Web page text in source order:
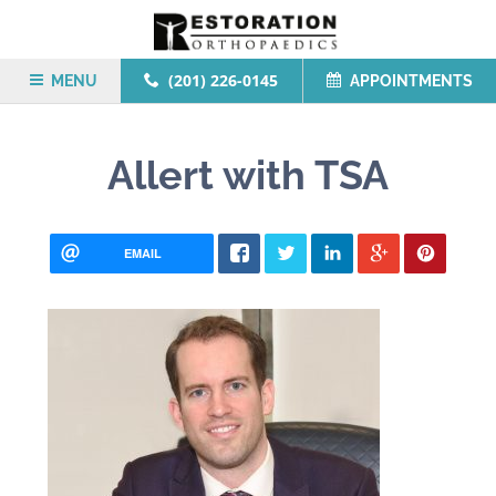
MENU (201) 226-0145 APPOINTMENTS
Allert with TSA
EMAIL